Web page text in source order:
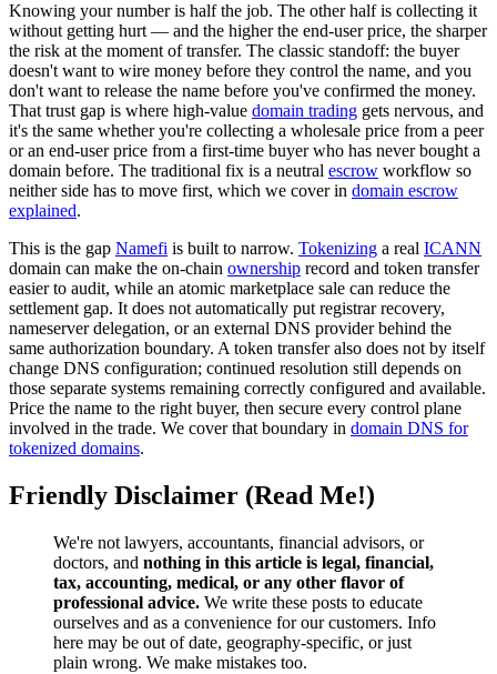
Knowing your number is half the job. The other half is collecting it
without getting hurt — and the higher the end-user price, the sharper
the risk at the moment of transfer. The classic standoff: the buyer
doesn't want to wire money before they control the name, and you
don't want to release the name before you've confirmed the money.
That trust gap is where high-value domain trading gets nervous, and
it's the same whether you're collecting a wholesale price from a peer
or an end-user price from a first-time buyer who has never bought a
domain before. The traditional fix is a neutral escrow workflow so
neither side has to move first, which we cover in domain escrow
explained.
This is the gap Namefi is built to narrow. Tokenizing a real ICANN
domain can make the on-chain ownership record and token transfer
easier to audit, while an atomic marketplace sale can reduce the
settlement gap. It does not automatically put registrar recovery,
nameserver delegation, or an external DNS provider behind the
same authorization boundary. A token transfer also does not by itself
change DNS configuration; continued resolution still depends on
those separate systems remaining correctly configured and available.
Price the name to the right buyer, then secure every control plane
involved in the trade. We cover that boundary in domain DNS for
tokenized domains.
Friendly Disclaimer (Read Me!)
We're not lawyers, accountants, financial advisors, or
doctors, and nothing in this article is legal, financial,
tax, accounting, medical, or any other flavor of
professional advice. We write these posts to educate
ourselves and as a convenience for our customers. Info
here may be out of date, geography-specific, or just
plain wrong. We make mistakes too.